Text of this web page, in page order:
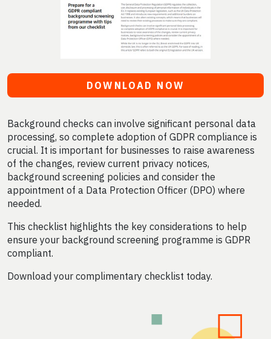
DOWNLOAD NOW
Background checks can involve significant personal data
processing, so complete adoption of GDPR compliance is
crucial. It is important for businesses to raise awareness
of the changes, review current privacy notices,
background screening policies and consider the
appointment of a Data Protection Officer (DPO) where
needed.
This checklist highlights the key considerations to help
ensure your background screening programme is GDPR
compliant.
Download your complimentary checklist today.